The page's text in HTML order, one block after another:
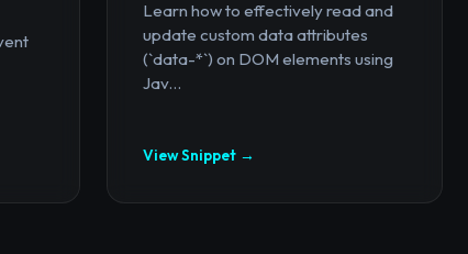
Learn how to effectively read and
update custom data attributes
(`data-*`) on DOM elements using
Jav...
View Snippet →